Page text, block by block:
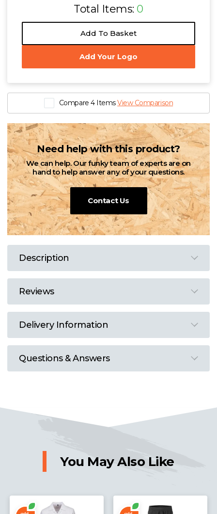
Total Items: 0
Add To Basket
Add Your Logo
Compare 4 ItemsView Comparison
Need help with this product?
We can help. Our funky team of experts are on
hand to help answer any of your questions.
Contact Us
Description
Reviews
Delivery Information
Questions & Answers
You May Also Like